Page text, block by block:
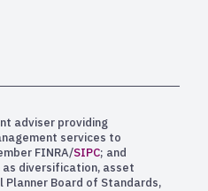
adviser providing
services to
FINRA/SIPC; and
as diversification, asset
Board of Standards,